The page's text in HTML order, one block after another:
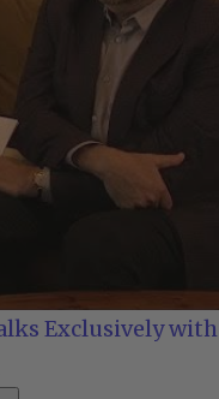
Exclusively with